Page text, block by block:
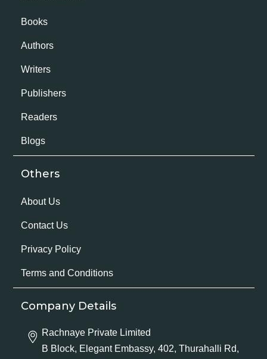
Books
Authors
Writers
Publishers
Readers
Blogs
Others
About Us
Contact Us
Privacy Policy
Terms and Conditions
Company Details
Rachnaye Private Limited
B Block, Elegant Embassy, 402, Thurahalli Rd,